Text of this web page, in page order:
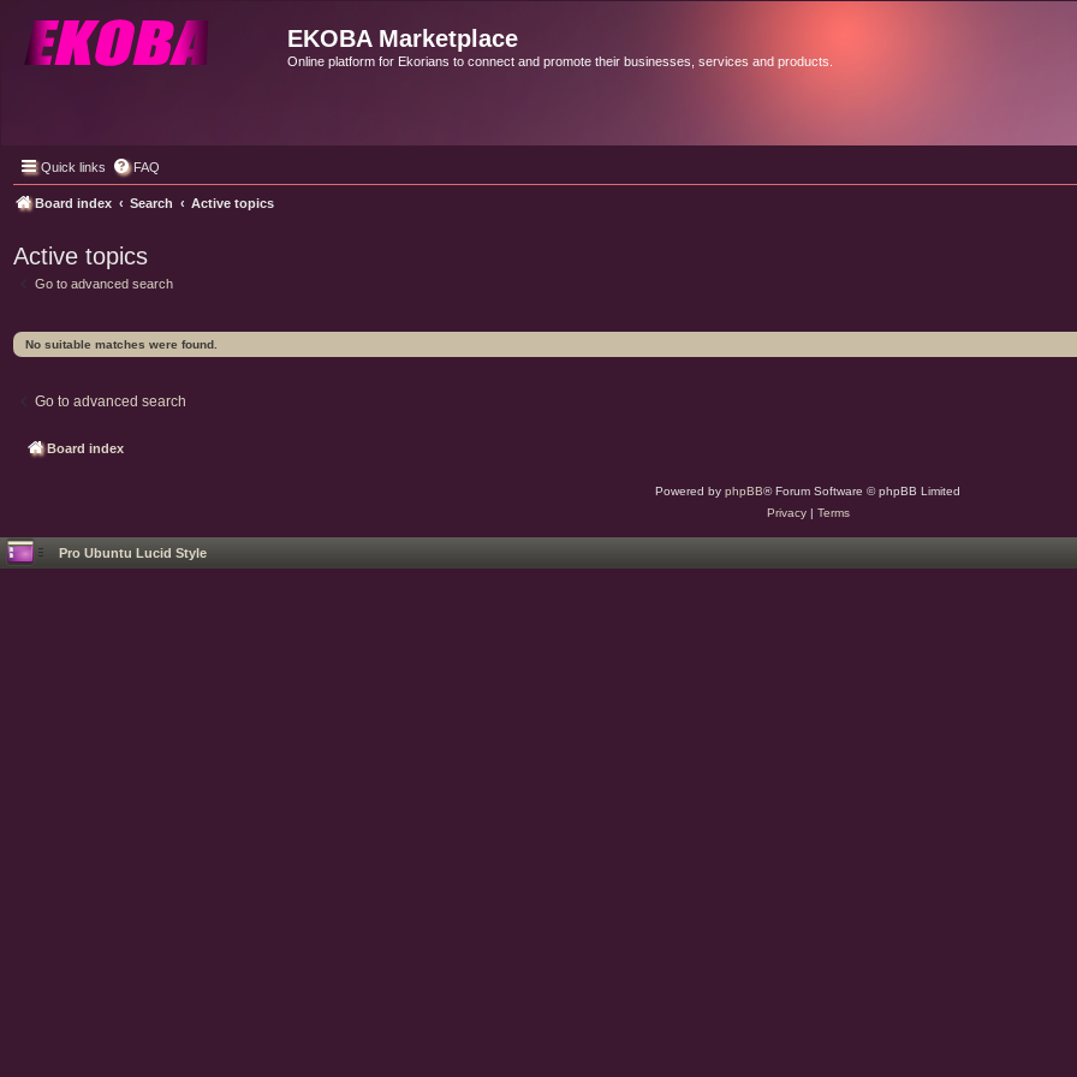
EKOBA Marketplace
Online platform for Ekorians to connect and promote their businesses, services and products.
Quick links FAQ
Board index Search Active topics
Active topics
Go to advanced search
No suitable matches were found.
Go to advanced search
Board index
Powered by phpBB® Forum Software © phpBB Limited
Privacy| Terms
Pro Ubuntu Lucid Style